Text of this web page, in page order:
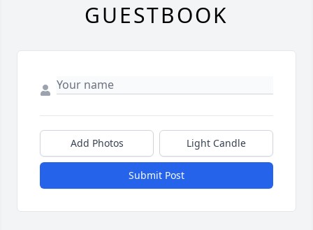
GUESTBOOK
Add Photos Light Candle
Submit Post